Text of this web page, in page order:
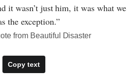
it wasn’t just him, it was what we
the exception.”
from Beautiful Disaster
Copy text